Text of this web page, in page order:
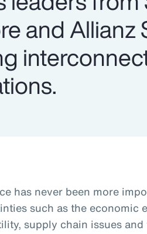
and Allianz
has never been more
such as the economic
supply chain issues